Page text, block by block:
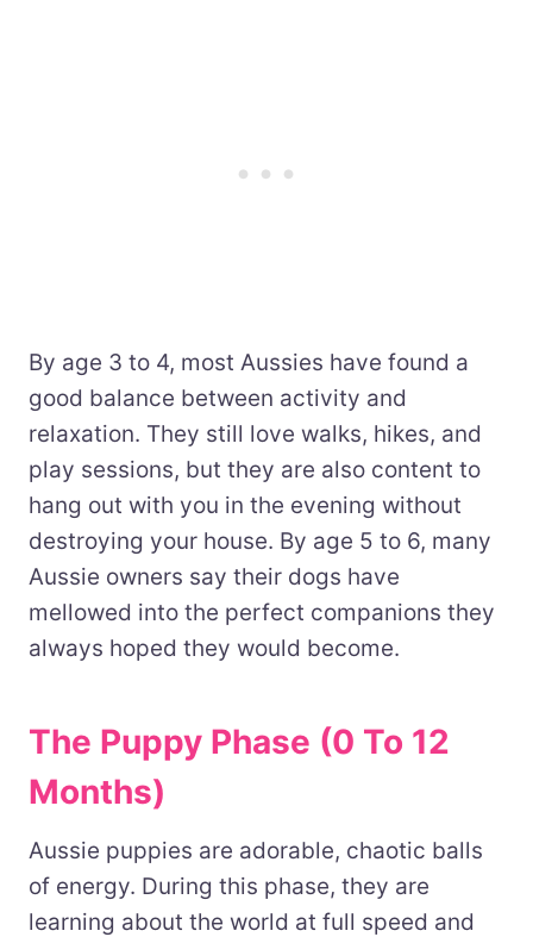
By age 3 to 4, most Aussies have found a
good balance between activity and
relaxation. They still love walks, hikes, and
play sessions, but they are also content to
hang out with you in the evening without
destroying your house. By age 5 to 6, many
Aussie owners say their dogs have
mellowed into the perfect companions they
always hoped they would become.
The Puppy Phase (0 To 12
Months)
Aussie puppies are adorable, chaotic balls
of energy. During this phase, they are
learning about the world at full speed and